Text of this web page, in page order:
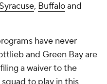
Syracuse, Buffaloand
have never
and Green Bayare
a waiver to the